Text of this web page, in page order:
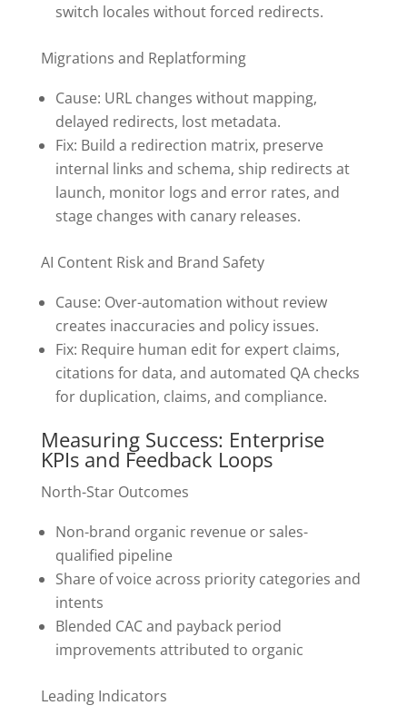
switch locales without forced redirects.
Migrations and Replatforming
Cause: URL changes without mapping,
delayed redirects, lost metadata.
Fix: Build a redirection matrix, preserve
internal links and schema, ship redirects at
launch, monitor logs and error rates, and
stage changes with canary releases.
AI Content Risk and Brand Safety
Cause: Over-automation without review
creates inaccuracies and policy issues.
Fix: Require human edit for expert claims,
citations for data, and automated QA checks
for duplication, claims, and compliance.
Measuring Success: Enterprise
KPIs and Feedback Loops
North-Star Outcomes
Non-brand organic revenue or sales-
qualified pipeline
Share of voice across priority categories and
intents
Blended CAC and payback period
improvements attributed to organic
Leading Indicators